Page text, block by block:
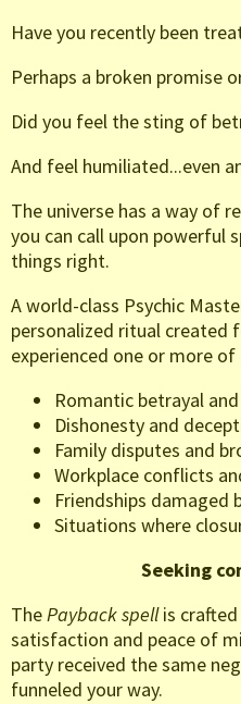
Have you recently been
Perhaps a broken promise
Did you feel the sting of
And feel humiliated...even
The universe has a way of
you can call upon powerful
things right.
A world-class Psychic
personalized ritual created
experienced one or more
Romantic betrayal
Dishonesty and
Family disputes and
Workplace conflicts
Friendships damaged
Situations where
Seeking
ThePayback spellis crafted
satisfaction and peace of
party received the same
funneled your way.